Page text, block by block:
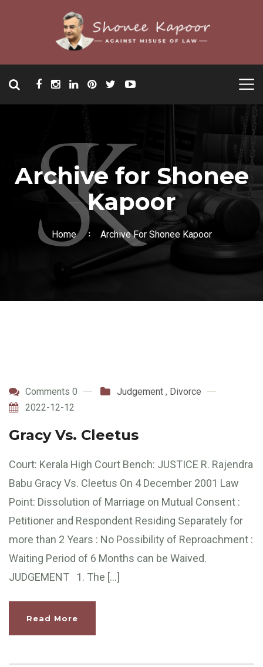
Archive for Shonee
Kapoor
Home Archive For Shonee Kapoor
Comments 0 Judgement , Divorce
2022-12-12
Gracy Vs. Cleetus
Court: Kerala High Court Bench: JUSTICE R. Rajendra
Babu Gracy Vs. Cleetus On 4 December 2001 Law
Point: Dissolution of Marriage on Mutual Consent :
Petitioner and Respondent Residing Separately for
more than 2 Years : No Possibility of Reproachment :
Waiting Period of 6 Months can be Waived.
JUDGEMENT 1. The […]
Read More